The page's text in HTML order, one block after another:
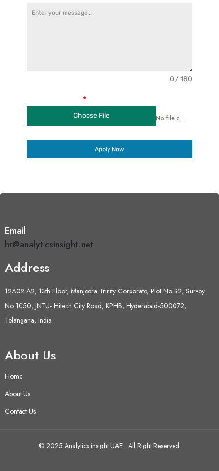
0 / 180
*
Choose File No file chosen
Apply Now
Email
hr@analyticsinsight.net
Address
12A02 A2, 13th Floor, Manjeera Trinity Corporate, Plot No S2, Survey
No 1050, JNTU- Hitech City Road, KPHB, Hyderabad-500072,
Telangana, India
About Us
Home
About Us
Contact Us
© 2025 Analytics insight UAE . All Right Reserved.